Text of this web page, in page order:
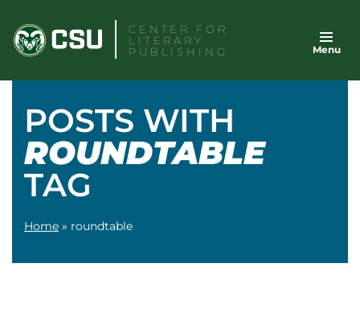
content
CENTER FOR
LITERARY
PUBLISHING
Menu
POSTS WITH
ROUNDTABLE
TAG
Home » roundtable